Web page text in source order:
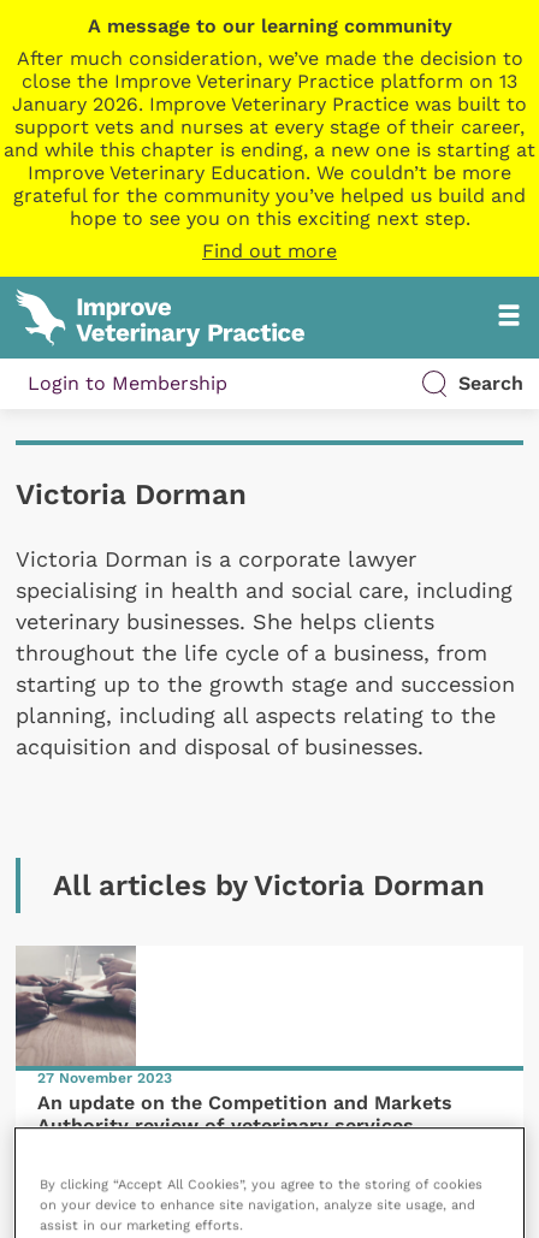
A message to our learning community
After much consideration, we’ve made the decision to
close the Improve Veterinary Practice platform on 13
January 2026. Improve Veterinary Practice was built to
support vets and nurses at every stage of their career,
and while this chapter is ending, a new one is starting at
Improve Veterinary Education. We couldn’t be more
grateful for the community you’ve helped us build and
hope to see you on this exciting next step.
Find out more
Login to Membership Search
Victoria Dorman
Victoria Dorman is a corporate lawyer
specialising in health and social care, including
veterinary businesses. She helps clients
throughout the life cycle of a business, from
starting up to the growth stage and succession
planning, including all aspects relating to the
acquisition and disposal of businesses.
All articles by Victoria Dorman
27 November 2023
An update on the Competition and Markets
Authority review of veterinary services
By clicking “Accept All Cookies”, you agree to the storing of cookies
on your device to enhance site navigation, analyze site usage, and
assist in our marketing efforts.